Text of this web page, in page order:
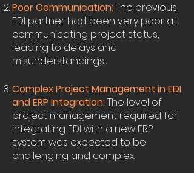
Poor Communication:The previous
EDI partner had been very poor at
communicating project status,
leading to delays and
misunderstandings.
Complex Project Management in EDI
and ERP Integration:The level of
project management required for
integrating EDI with a new ERP
system was expected to be
challenging and complex.